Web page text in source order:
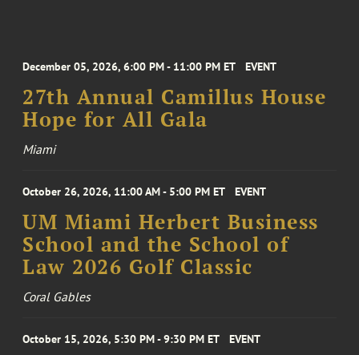
December 05, 2026, 6:00 PM - 11:00 PM ET EVENT
27th Annual Camillus House
Hope for All Gala
Miami
October 26, 2026, 11:00 AM - 5:00 PM ET EVENT
UM Miami Herbert Business
School and the School of
Law 2026 Golf Classic
Coral Gables
October 15, 2026, 5:30 PM - 9:30 PM ET EVENT